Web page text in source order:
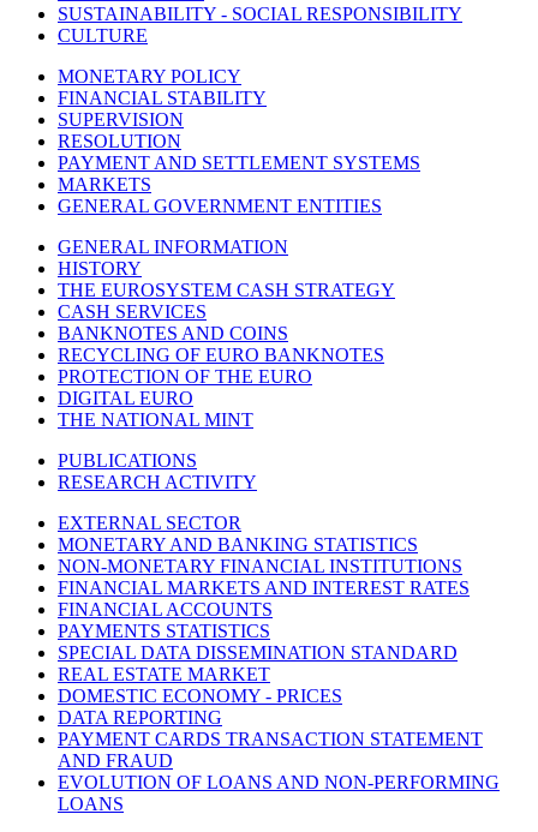
SUSTAINABILITY - SOCIAL RESPONSIBILITY
CULTURE
MONETARY POLICY
FINANCIAL STABILITY
SUPERVISION
RESOLUTION
PAYMENT AND SETTLEMENT SYSTEMS
MARKETS
GENERAL GOVERNMENT ENTITIES
GENERAL INFORMATION
HISTORY
THE EUROSYSTEM CASH STRATEGY
CASH SERVICES
BANKNOTES AND COINS
RECYCLING OF EURO BANKNOTES
PROTECTION OF THE EURO
DIGITAL EURO
THE NATIONAL MINT
PUBLICATIONS
RESEARCH ACTIVITY
EXTERNAL SECTOR
MONETARY AND BANKING STATISTICS
NON-MONETARY FINANCIAL INSTITUTIONS
FINANCIAL MARKETS AND INTEREST RATES
FINANCIAL ACCOUNTS
PAYMENTS STATISTICS
SPECIAL DATA DISSEMINATION STANDARD
REAL ESTATE MARKET
DOMESTIC ECONOMY - PRICES
DATA REPORTING
PAYMENT CARDS TRANSACTION STATEMENT
AND FRAUD
EVOLUTION OF LOANS AND NON-PERFORMING
LOANS